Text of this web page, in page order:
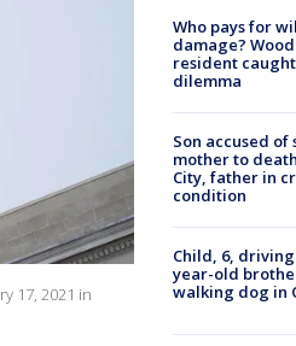
17, 2021 in
Who pays for
damage?
resident caught
dilemma
Son accused
mother to
City, father in
condition
Child, 6,
year-old
walking dog in